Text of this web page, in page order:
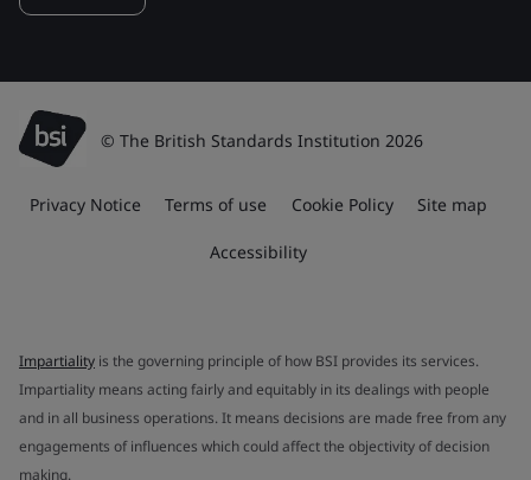
© The British Standards Institution 2026
Privacy Notice Terms of use Cookie Policy Site map
Accessibility
Impartiality is the governing principle of how BSI provides its services.
Impartiality means acting fairly and equitably in its dealings with people
and in all business operations. It means decisions are made free from any
engagements of influences which could affect the objectivity of decision
making.